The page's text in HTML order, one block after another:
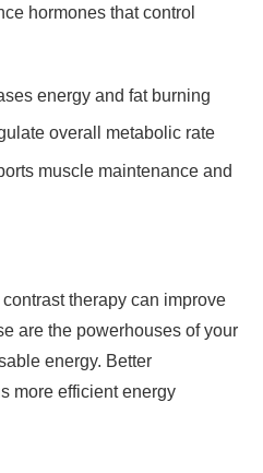
hormones that control
energy and fat burning
overall metabolic rate
muscle maintenance and
therapy can improve
are the powerhouses of your
energy. Better
more efficient energy